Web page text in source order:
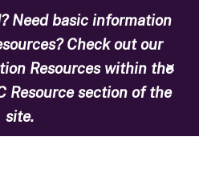
Need basic information
Check out our
Resources within the
Resource section of the
site.
alert